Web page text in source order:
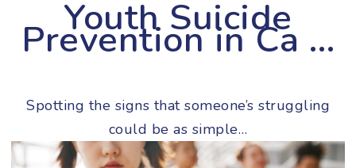
Youth Suicide
Prevention in Ca …
Spotting the signs that someone’s struggling
could be as simple…